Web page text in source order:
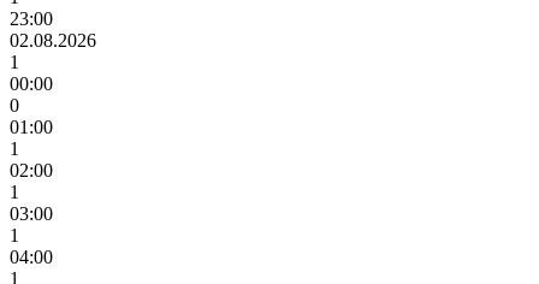
23:00
02.08.2026
1
00:00
0
01:00
1
02:00
1
03:00
1
04:00
1